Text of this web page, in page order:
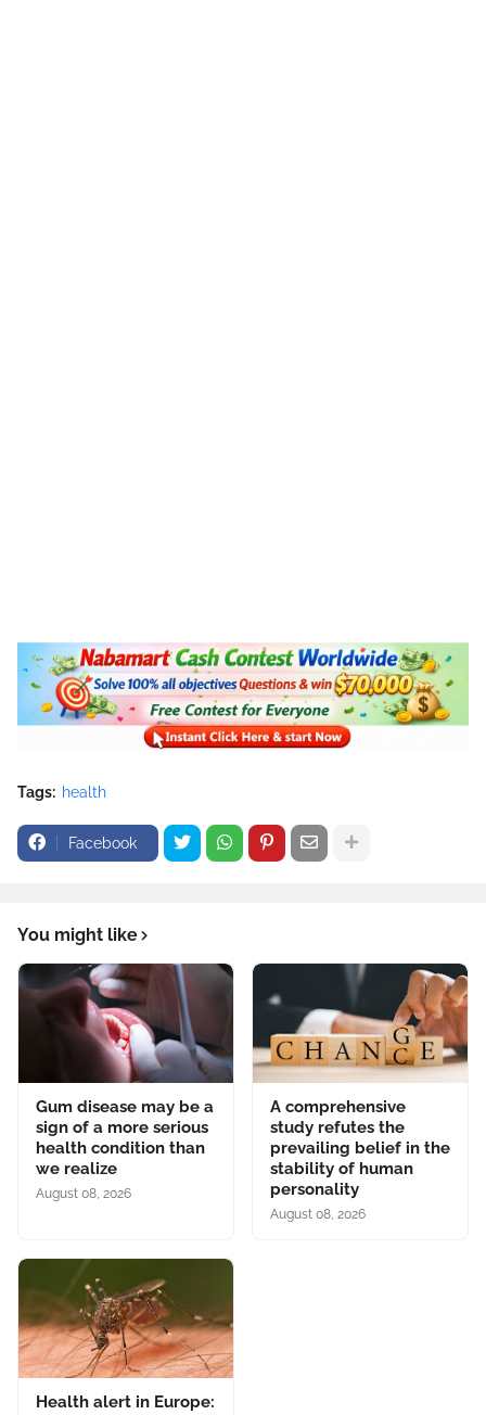
Tags: health
Facebook
You might like
Gum disease may be a
sign of a more serious
health condition than
we realize
August 08, 2026
A comprehensive
study refutes the
prevailing belief in the
stability of human
personality
August 08, 2026
Health alert in Europe: